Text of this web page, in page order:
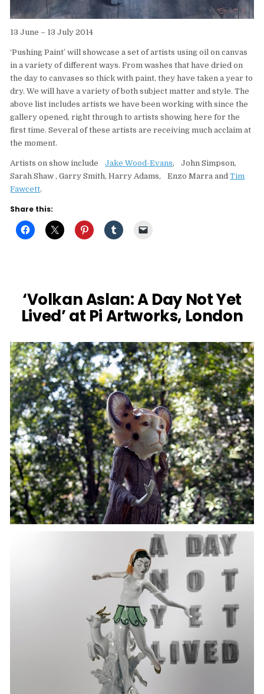
13 June – 13 July 2014
‘Pushing Paint’ will showcase a set of artists using oil on canvas
in a variety of different ways. From washes that have dried on
the day to canvases so thick with paint, they have taken a year to
dry. We will have a variety of both subject matter and style. The
above list includes artists we have been working with since the
gallery opened, right through to artists showing here for the
first time. Several of these artists are receiving much acclaim at
the moment.
Artists on show includeJake Wood-Evans, John Simpson,
Sarah Shaw , Garry Smith, Harry Adams, Enzo Marra andTim
Fawcett.
Share this:
‘Volkan Aslan: A Day Not Yet
Lived’ at Pi Artworks, London